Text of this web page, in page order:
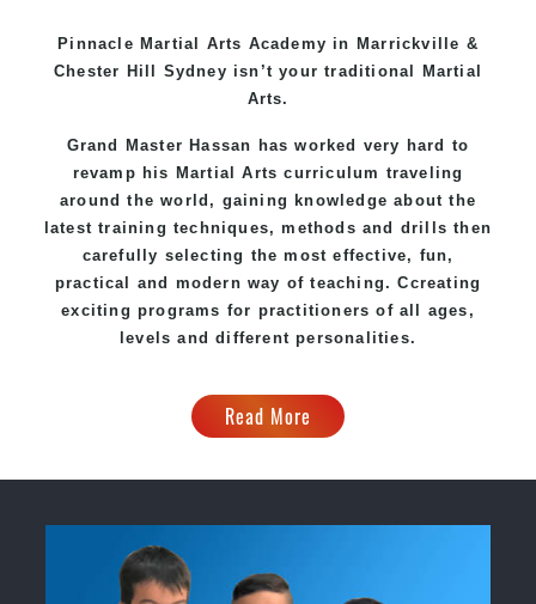
Pinnacle Martial Arts Academy in Marrickville &
Chester Hill Sydney isn’t your traditional Martial
Arts.
Grand Master Hassan has worked very hard to
revamp his Martial Arts curriculum traveling
around the world, gaining knowledge about the
latest training techniques, methods and drills then
carefully selecting the most effective, fun,
practical and modern way of teaching. Ccreating
exciting programs for practitioners of all ages,
levels and different personalities.
Read More